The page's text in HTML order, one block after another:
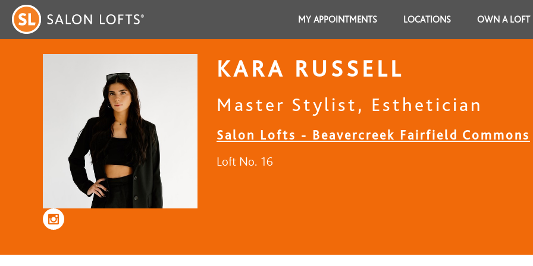
MY APPOINTMENTS LOCATIONS OWN A LOFT
KARA RUSSELL
Master Stylist, Esthetician
Salon Lofts - Beavercreek Fairfield Commons
Loft No. 16